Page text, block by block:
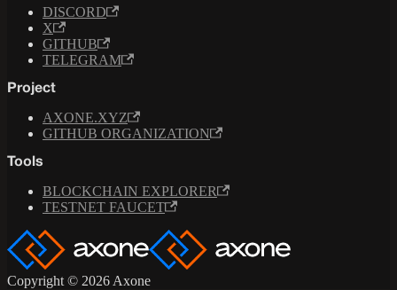
DISCORD
X
GITHUB
TELEGRAM
Project
AXONE.XYZ
GITHUB ORGANIZATION
Tools
BLOCKCHAIN EXPLORER
TESTNET FAUCET
Copyright © 2026 Axone